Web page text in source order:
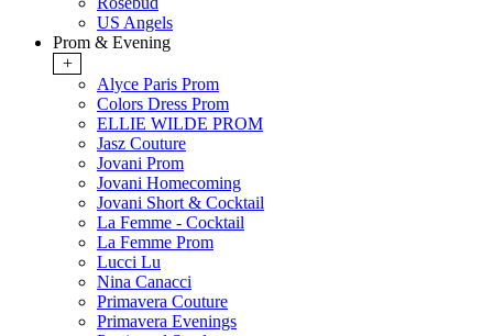
US Angels
Prom & Evening
+
Alyce Paris Prom
Colors Dress Prom
ELLIE WILDE PROM
Jasz Couture
Jovani Prom
Jovani Homecoming
Jovani Short & Cocktail
La Femme - Cocktail
La Femme Prom
Lucci Lu
Nina Canacci
Primavera Couture
Primavera Evenings